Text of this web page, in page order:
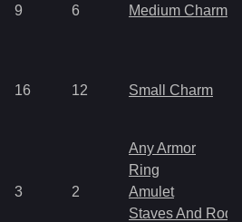
9 6 Medium Charm
16 12 Small Charm
3 2
Any Armor
Ring
Amulet
Staves And Rods